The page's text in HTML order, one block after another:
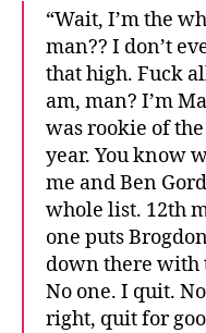
“Wait, I’m the
man?? I don’t
that high. Fuck
am, man? I’m
was rookie of
year. You know
me and Ben
whole list. 12th
one puts
down there with
No one. I quit.
right, quit for